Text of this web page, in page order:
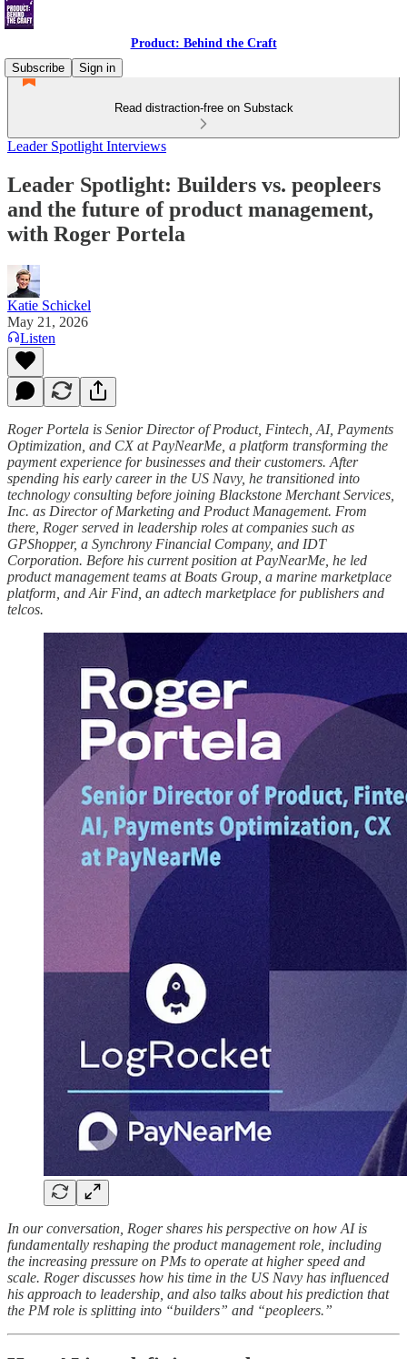
Product: Behind the Craft
Subscribe
Sign in
Read distraction-free on Substack
Leader Spotlight Interviews
Leader Spotlight: Builders vs. peopleers
and the future of product management,
with Roger Portela
Katie Schickel
May 21, 2026
Listen
Roger Portela is Senior Director of Product, Fintech, AI, Payments
Optimization, and CX at PayNearMe, a platform transforming the
payment experience for businesses and their customers. After
spending his early career in the US Navy, he transitioned into
technology consulting before joining Blackstone Merchant Services,
Inc. as Director of Marketing and Product Management. From
there, Roger served in leadership roles at companies such as
GPShopper, a Synchrony Financial Company, and IDT
Corporation. Before his current position at PayNearMe, he led
product management teams at Boats Group, a marine marketplace
platform, and Air Find, an adtech marketplace for publishers and
telcos.
In our conversation, Roger shares his perspective on how AI is
fundamentally reshaping the product management role, including
the increasing pressure on PMs to operate at higher speed and
scale. Roger discusses how his time in the US Navy has influenced
his approach to leadership, and also talks about his prediction that
the PM role is splitting into “builders” and “peopleers.”